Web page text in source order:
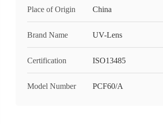
Place of Origin China
Brand Name UV-Lens
Certification ISO13485
Model Number PCF60/A